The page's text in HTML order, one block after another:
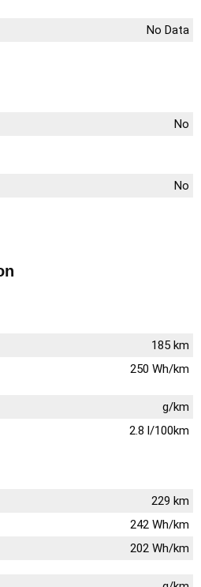
No Data
No
No
185 km
250 Wh/km
g/km
2.8 l/100km
229 km
242 Wh/km
202 Wh/km